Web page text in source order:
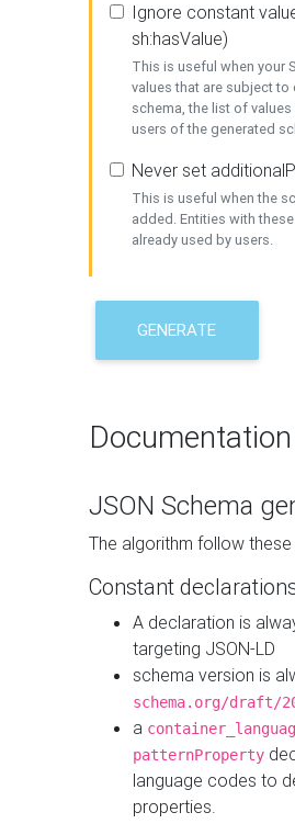
Ignore constant
sh:hasValue)
This is useful when your
values that are subject
schema, the list of
users of the generated
Never set
This is useful when the
added. Entities with
already used by users.
GENERATE
Documentation
JSON Schema
The algorithm follow
Constant
A declaration is
targeting JSON-LD
schema version is
schema.org/draft/
a
patternProperty
language codes to
properties.